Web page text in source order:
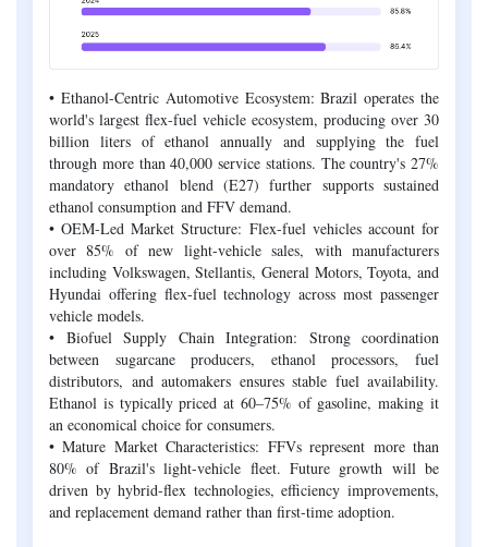
• Ethanol-Centric Automotive Ecosystem: Brazil operates the
world's largest flex-fuel vehicle ecosystem, producing over 30
billion liters of ethanol annually and supplying the fuel
through more than 40,000 service stations. The country's 27%
mandatory ethanol blend (E27) further supports sustained
ethanol consumption and FFV demand.
• OEM-Led Market Structure: Flex-fuel vehicles account for
over 85% of new light-vehicle sales, with manufacturers
including Volkswagen, Stellantis, General Motors, Toyota, and
Hyundai offering flex-fuel technology across most passenger
vehicle models.
• Biofuel Supply Chain Integration: Strong coordination
between sugarcane producers, ethanol processors, fuel
distributors, and automakers ensures stable fuel availability.
Ethanol is typically priced at 60–75% of gasoline, making it
an economical choice for consumers.
• Mature Market Characteristics: FFVs represent more than
80% of Brazil's light-vehicle fleet. Future growth will be
driven by hybrid-flex technologies, efficiency improvements,
and replacement demand rather than first-time adoption.